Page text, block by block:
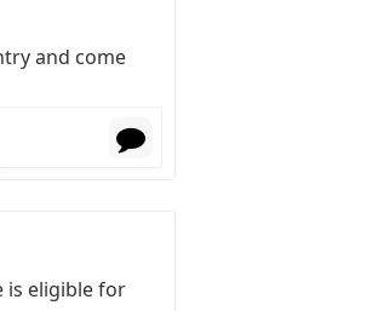
and come
is eligible for